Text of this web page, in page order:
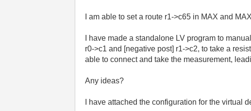
I am able to set a route r1->c65 in MAX and
I have made a standalone LV program to
r0->c1 and [negative post] r1->c2, to take a
able to connect and take the measurement,
Any ideas?
I have attached the configuration for the virtual